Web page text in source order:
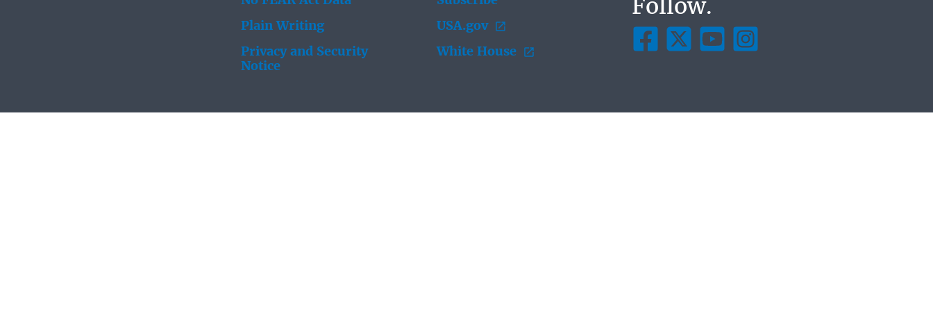
Plain Writing
Privacy and Security
Notice
USA.gov
White House
Follow.